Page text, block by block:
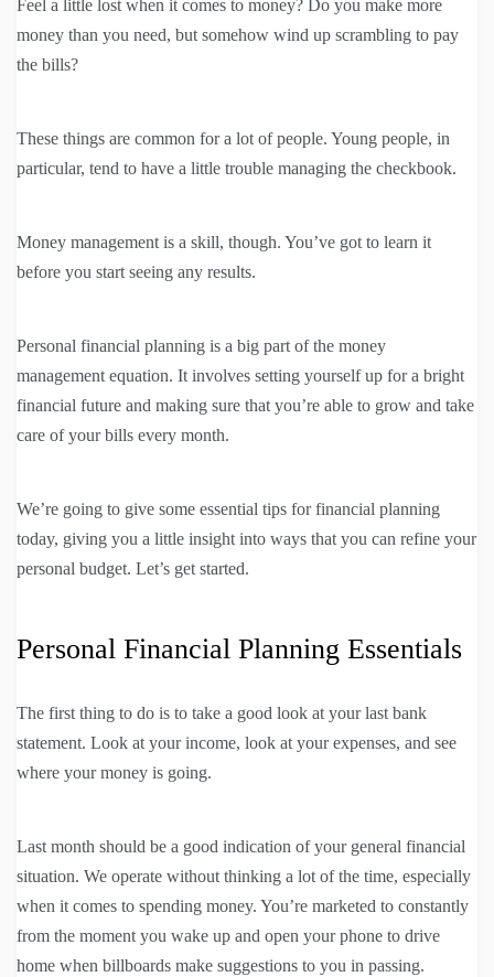
Feel a little lost when it comes to money? Do you make more
money than you need, but somehow wind up scrambling to pay
the bills?
These things are common for a lot of people. Young people, in
particular, tend to have a little trouble managing the checkbook.
Money management is a skill, though. You’ve got to learn it
before you start seeing any results.
Personal financial planning is a big part of the money
management equation. It involves setting yourself up for a bright
financial future and making sure that you’re able to grow and take
care of your bills every month.
We’re going to give some essential tips for financial planning
today, giving you a little insight into ways that you can refine your
personal budget. Let’s get started.
Personal Financial Planning Essentials
The first thing to do is to take a good look at your last bank
statement. Look at your income, look at your expenses, and see
where your money is going.
Last month should be a good indication of your general financial
situation. We operate without thinking a lot of the time, especially
when it comes to spending money. You’re marketed to constantly
from the moment you wake up and open your phone to drive
home when billboards make suggestions to you in passing.